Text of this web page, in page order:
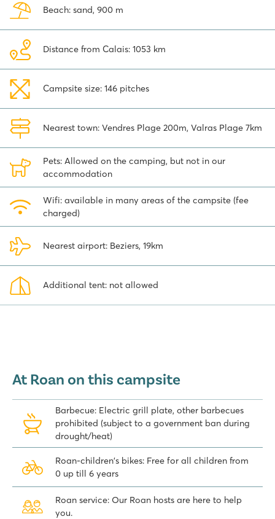
for all ages! The city of Béziers is also highly recommended to
Fonserannes (Écluses de Fonserannes) in the Canal du Midi. Boats
go down about 35 meters through 9 locks. Very special to see!
directly online.
Beach: sand, 900 m
Distance from Calais: 1053 km
Campsite size: 146 pitches
Nearest town: Vendres Plage 200m, Valras Plage 7km
Pets: Allowed on the camping, but not in our
accommodation
Wifi: available in many areas of the campsite (fee
charged)
Nearest airport: Beziers, 19km
Additional tent: not allowed
At Roan on this campsite
Barbecue: Electric grill plate, other barbecues
prohibited (subject to a government ban during
drought/heat)
Roan-children's bikes: Free for all children from
0 up till 6 years
Roan service: Our Roan hosts are here to help
you.